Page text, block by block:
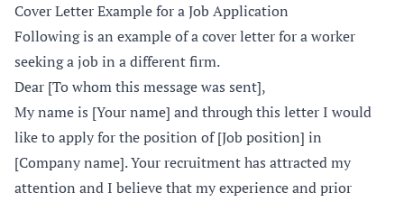
Cover Letter Example for a Job Application
Following is an example of a cover letter for a worker
seeking a job in a different firm.
Dear [To whom this message was sent],
My name is [Your name] and through this letter I would
like to apply for the position of [Job position] in
[Company name]. Your recruitment has attracted my
attention and I believe that my experience and prior